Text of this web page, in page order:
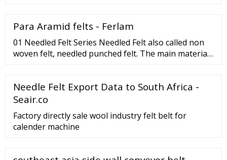
Filter Fabrics Price Virgin Fiber Price Polyester Staple
Fiber Price Nonwoven Felt Price Needle Felt Price Pla
Fiber Price More
Para Aramid felts - Ferlam
01 Needled Felt Series Needled Felt also called non
woven felt, needled punched felt. The main materials
More Products 02 Conveyor Belt Series
Needle Felt Export Data to South Africa -
Seair.co
Factory directly sale wool industry felt belt for
calender machine